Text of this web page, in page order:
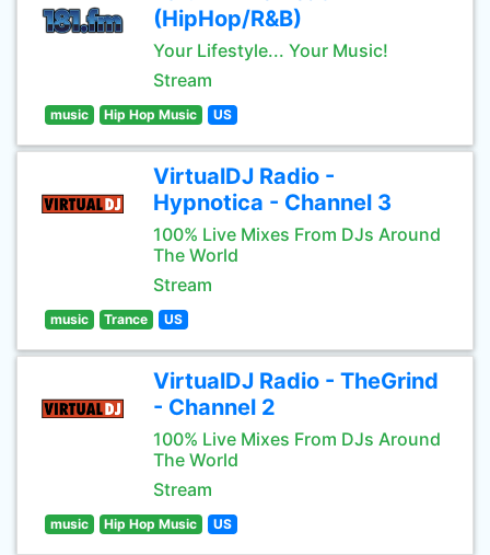
(HipHop/R&B)
Your Lifestyle... Your Music!
Stream
music Hip Hop Music US
VirtualDJ Radio -
Hypnotica - Channel 3
100% Live Mixes From DJs Around
The World
Stream
music Trance US
VirtualDJ Radio - TheGrind
- Channel 2
100% Live Mixes From DJs Around
The World
Stream
music Hip Hop Music US